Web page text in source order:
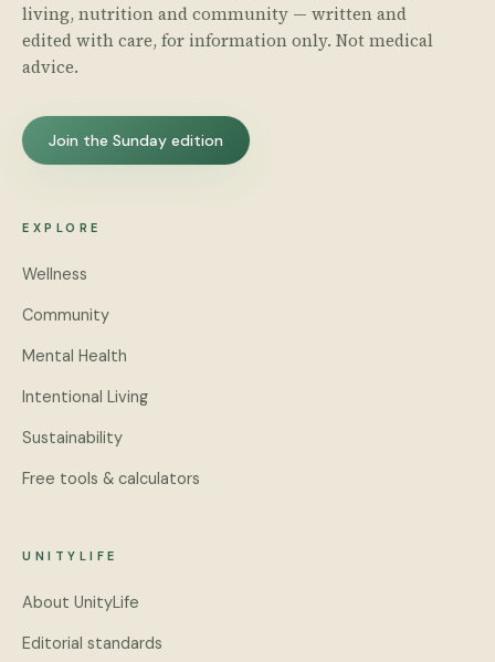
living, nutrition and community — written and
edited with care, for information only. Not medical
advice.
Join the Sunday edition
EXPLORE
Wellness
Community
Mental Health
Intentional Living
Sustainability
Free tools & calculators
UNITYLIFE
About UnityLife
Editorial standards